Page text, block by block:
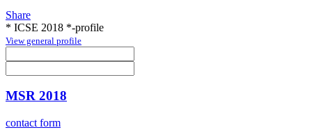
Share
* ICSE 2018 *-profile
View general profile
MSR 2018
contact form